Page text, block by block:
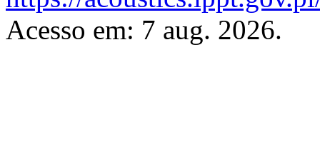
Acesso em: 7 aug. 2026.